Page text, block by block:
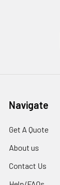
Navigate
Get A Quote
About us
Contact Us